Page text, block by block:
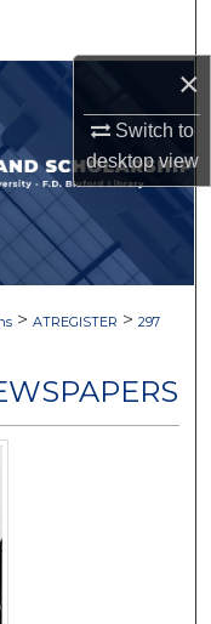
×
Switch to
desktopview
> ATREGISTER > 297